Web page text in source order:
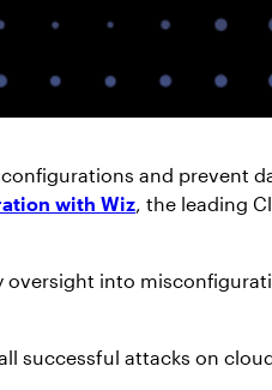
and prevent
with Wiz, the leading
into
successful attacks on